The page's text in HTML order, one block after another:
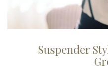
Suspender